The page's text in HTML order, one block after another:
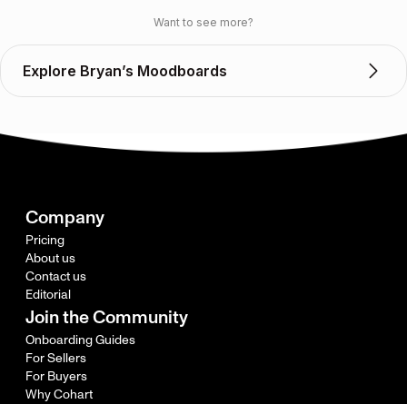
Want to see more?
Explore Bryan’s Moodboards
Company
Pricing
About us
Contact us
Editorial
Join the Community
Onboarding Guides
For Sellers
For Buyers
Why Cohart